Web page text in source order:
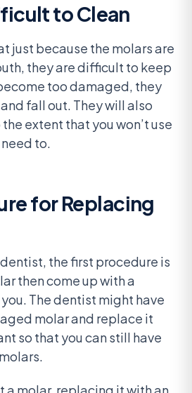
to Clean
just because the molars are
they are difficult to keep
too damaged, they
fall out. They will also
extent that you won’t use
to.
for Replacing
the first procedure is
then come up with a
The dentist might have
molar and replace it
so that you can still have